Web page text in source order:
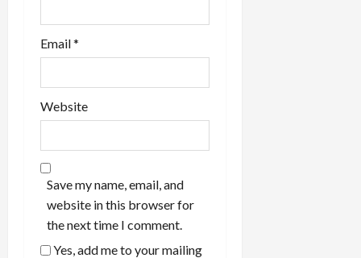
Email*
Website
Save my name, email, and
website in this browser for
the next time I comment.
Yes, add me to your mailing